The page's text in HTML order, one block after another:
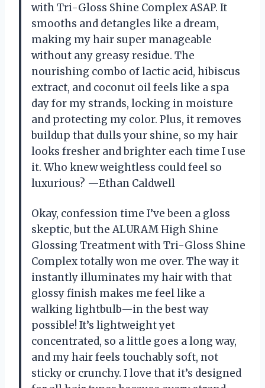
with Tri-Gloss Shine Complex ASAP. It
smooths and detangles like a dream,
making my hair super manageable
without any greasy residue. The
nourishing combo of lactic acid, hibiscus
extract, and coconut oil feels like a spa
day for my strands, locking in moisture
and protecting my color. Plus, it removes
buildup that dulls your shine, so my hair
looks fresher and brighter each time I use
it. Who knew weightless could feel so
luxurious? —Ethan Caldwell
Okay, confession time I’ve been a gloss
skeptic, but the ALURAM High Shine
Glossing Treatment with Tri-Gloss Shine
Complex totally won me over. The way it
instantly illuminates my hair with that
glossy finish makes me feel like a
walking lightbulb—in the best way
possible! It’s lightweight yet
concentrated, so a little goes a long way,
and my hair feels touchably soft, not
sticky or crunchy. I love that it’s designed